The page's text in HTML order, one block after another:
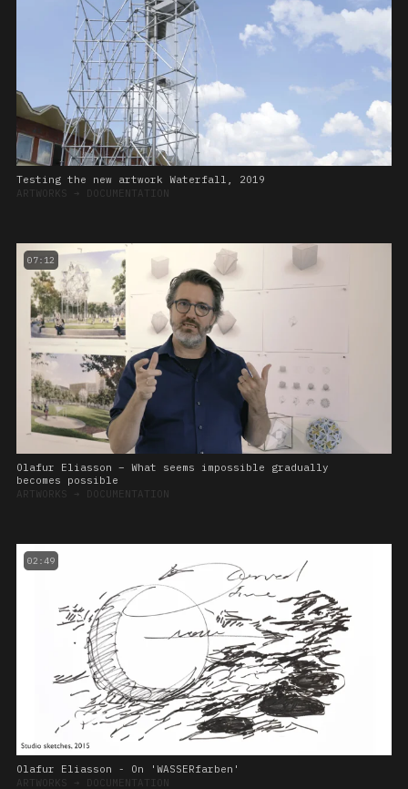
Testing the new artwork Waterfall, 2019
ARTWORKS ➔ DOCUMENTATION
07:12
Olafur Eliasson – What seems impossible gradually
becomes possible
ARTWORKS ➔ DOCUMENTATION
02:49
Olafur Eliasson - On 'WASSERfarben'
ARTWORKS ➔ DOCUMENTATION